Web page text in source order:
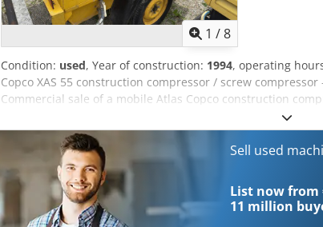
1 /8
Condition: used, Year of construction: 1994, operating
Copco XAS 55 construction compressor / screw
Commercial sale of a mobile Atlas Copco construction
reliable and robust screw compressor from the renowned
unit comes from the fleet of Fischer Bau GmbH, is
drawbar, and is ready for immediate use on construction
(according to the nameplate & instruments): Manufacturer:
manufacture: 1994 Operating hours: 2,674.5 hours (as
Mobile compressor on trailer hitch (single axle) Extensive
Large reel of yellow compressed air hose with matching
Sell used
List now from
11 million